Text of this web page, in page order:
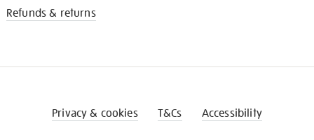
Refunds & returns
Privacy & cookies T&Cs Accessibility